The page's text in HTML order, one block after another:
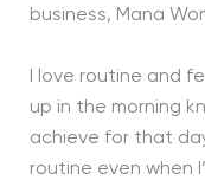
business, Mana
I love routine and
up in the morning
achieve for that
routine even when